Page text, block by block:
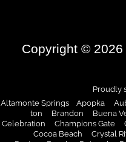
Copyright © 2026
Proudly
Altamonte Springs Apopka
ton Brandon Buena
Celebration Champions
Cocoa Beach
Crystal